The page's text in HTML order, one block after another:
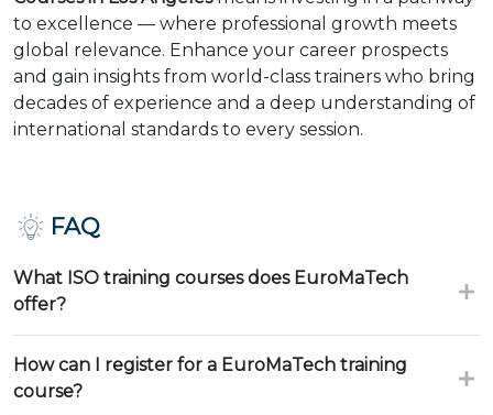
to excellence — where professional growth meets
global relevance. Enhance your career prospects
and gain insights from world-class trainers who bring
decades of experience and a deep understanding of
international standards to every session.
FAQ
What ISO training courses does EuroMaTech
offer?
How can I register for a EuroMaTech training
course?